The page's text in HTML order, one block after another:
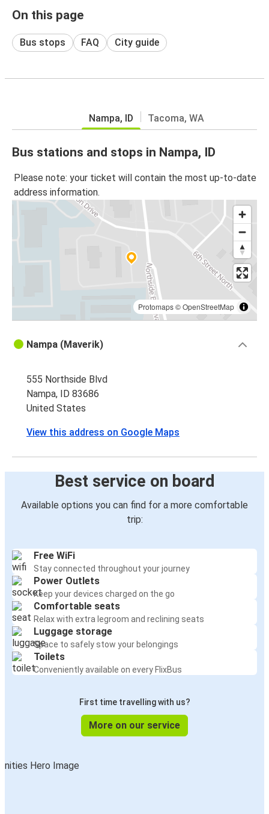
On this page
Bus stops FAQ City guide
Nampa, ID Tacoma, WA
Bus stations and stops in Nampa, ID
Please note: your ticket will contain the most up-to-date
address information.
Protomaps©OpenStreetMap
Nampa (Maverik)
555 Northside Blvd
Nampa, ID 83686
United States
View this address on Google Maps
Best service on board
Available options you can find for a more comfortable
trip:
Free WiFi
Stay connected throughout your journey
Power Outlets
Keep your devices charged on the go
Comfortable seats
Relax with extra legroom and reclining seats
Luggage storage
Space to safely stow your belongings
Toilets
Conveniently available on every FlixBus
First time travelling with us?
More on our service